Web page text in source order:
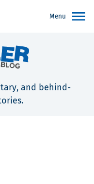
Menu
and behind-